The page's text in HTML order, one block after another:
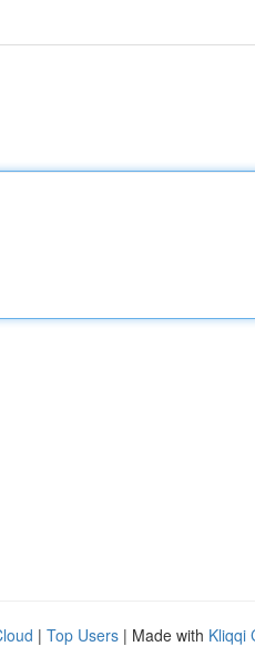
| Top Users | Made with Kliqqi